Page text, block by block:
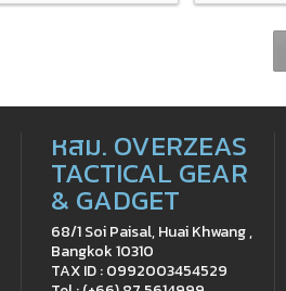
หสม. OVERZEAS
TACTICAL GEAR
& GADGET
68/1 Soi Paisal, Huai Khwang ,
Bangkok 10310
TAX ID : 0992003454529